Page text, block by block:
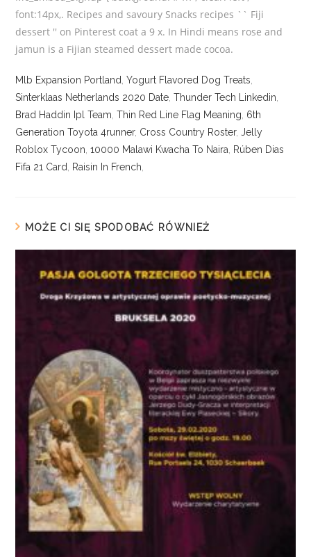
Mlb Expansion Portland ,Yogurt Flavored Dog Treats
Sinterklaas Netherlands 2020 Date ,Thunder Tech Linkedin
Brad Haddin Ipl Team ,Thin Red Line Flag Meaning 6th
Generation Toyota 4runner, Cross Country Roster, Jelly
Roblox Tycoon ,10000 Malawi Kwacha To Naira
Rúben Dias
Fifa 21 Card
Raisin In French
MOŻE CI SIĘ SPODOBAĆ RÓWNIEŻ